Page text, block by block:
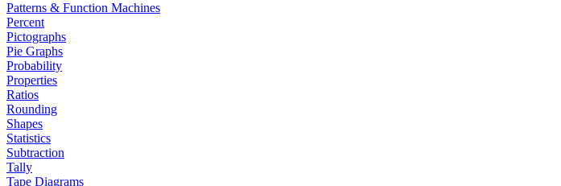
Patterns & Function Machines
Percent
Pictographs
Pie Graphs
Probability
Properties
Ratios
Rounding
Shapes
Statistics
Subtraction
Tally
Tape Diagrams